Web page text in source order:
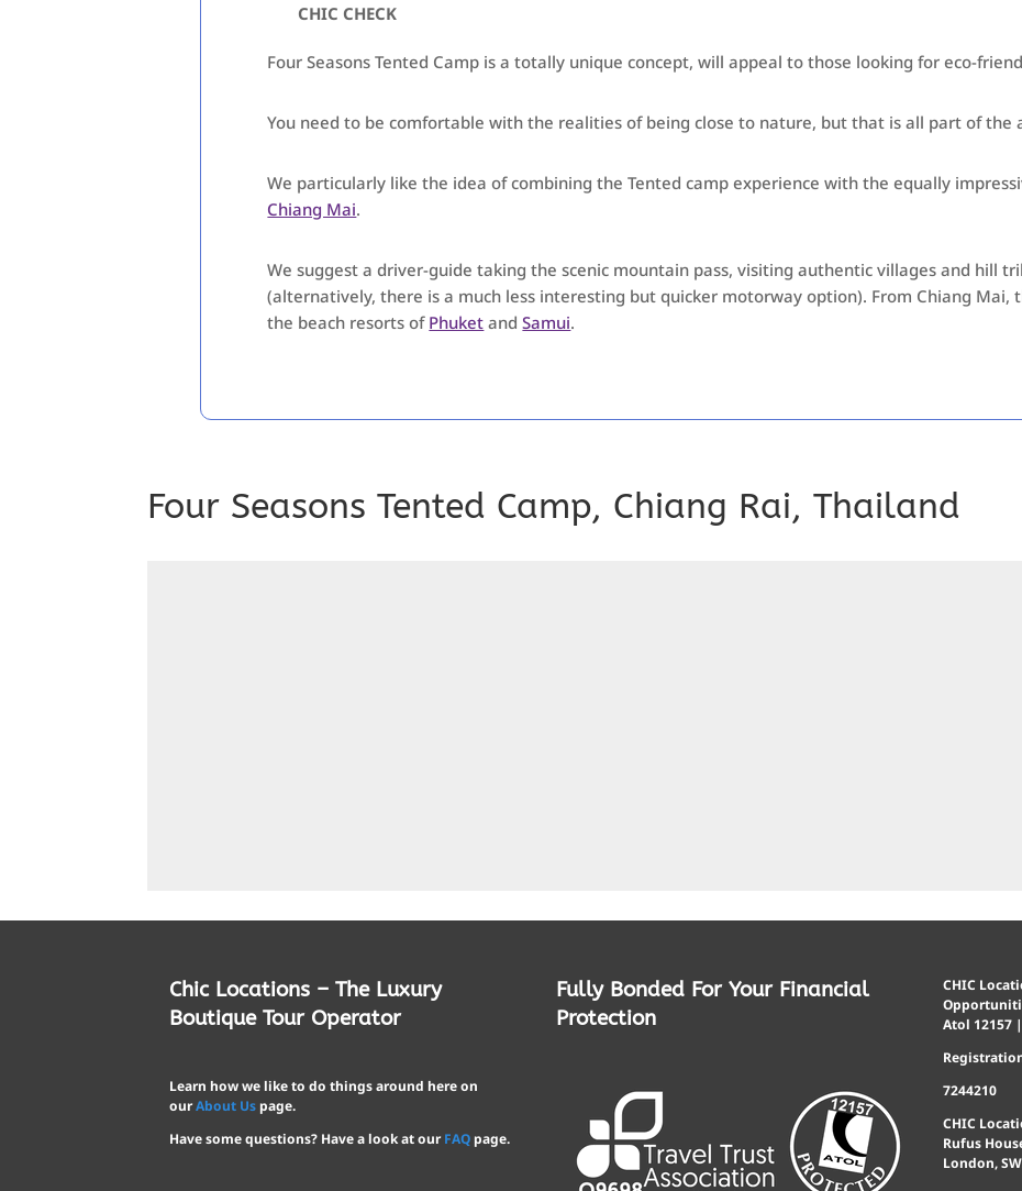
CHIC CHECK
Four Seasons Tented Camp is a totally unique concept, will appeal to those looking for eco-
You need to be comfortable with the realities of being close to nature, but that is all part of the
We particularly like the idea of combining the Tented camp experience with the equally
Chiang Mai.
We suggest a driver-guide taking the scenic mountain pass, visiting authentic villages and hill
(alternatively, there is a much less interesting but quicker motorway option). From Chiang Mai,
the beach resorts of Phuket andSamui.
Four Seasons Tented Camp, Chiang Rai, Thailand
Chic Locations – The Luxury
Boutique Tour Operator
Learn how we like to do things around here on
ourAbout Uspage.
Have some questions? Have a look at our FAQpage.
Fully Bonded For Your Financial
Protection
CHIC
Atol 12157 |
7244210
CHIC
Rufus
London,